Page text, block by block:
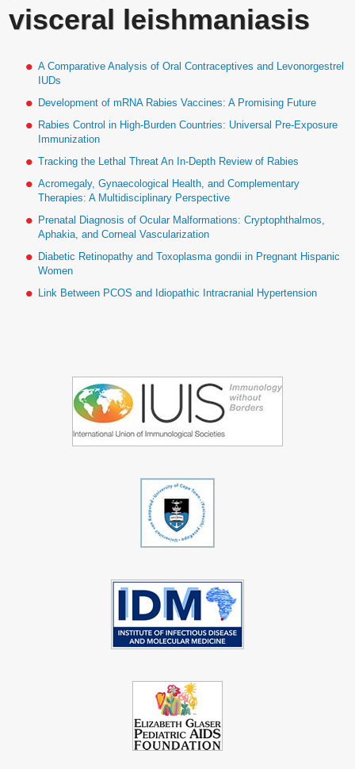
visceral leishmaniasis
A Comparative Analysis of Oral Contraceptives and Levonorgestrel
IUDs
Development of mRNA Rabies Vaccines: A Promising Future
Rabies Control in High-Burden Countries: Universal Pre-Exposure
Immunization
Tracking the Lethal Threat An In-Depth Review of Rabies
Acromegaly, Gynaecological Health, and Complementary
Therapies: A Multidisciplinary Perspective
Prenatal Diagnosis of Ocular Malformations: Cryptophthalmos,
Aphakia, and Corneal Vascularization
Diabetic Retinopathy and Toxoplasma gondii in Pregnant Hispanic
Women
Link Between PCOS and Idiopathic Intracranial Hypertension